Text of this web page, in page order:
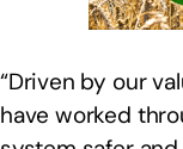
“Driven by our
have worked